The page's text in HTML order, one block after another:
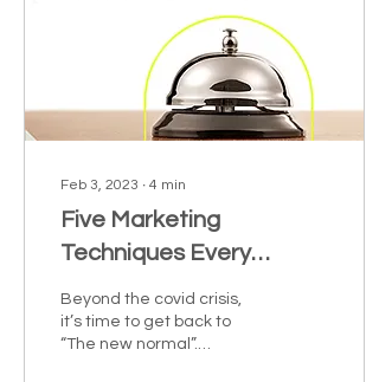
Feb 3, 2023 ∙ 4 min
Five Marketing
Techniques Every
Hoteliers Can Count On
Beyond the covid crisis,
it’s time to get back to
“The new normal”.